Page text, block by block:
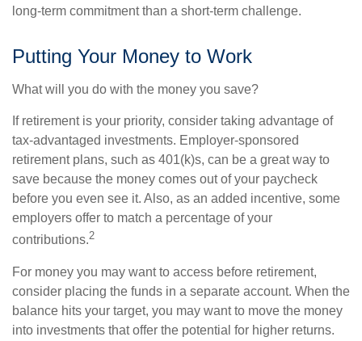
long-term commitment than a short-term challenge.
Putting Your Money to Work
What will you do with the money you save?
If retirement is your priority, consider taking advantage of
tax-advantaged investments. Employer-sponsored
retirement plans, such as 401(k)s, can be a great way to
save because the money comes out of your paycheck
before you even see it. Also, as an added incentive, some
employers offer to match a percentage of your
contributions.2
For money you may want to access before retirement,
consider placing the funds in a separate account. When the
balance hits your target, you may want to move the money
into investments that offer the potential for higher returns.